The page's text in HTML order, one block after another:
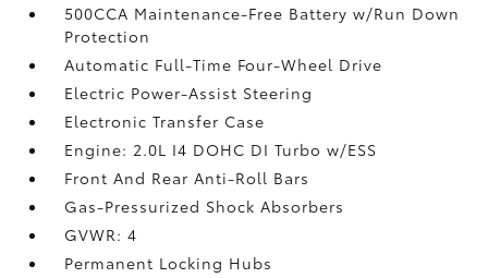
500CCA Maintenance-Free Battery w/Run Down
Protection
Automatic Full-Time Four-Wheel Drive
Electric Power-Assist Steering
Electronic Transfer Case
Engine: 2.0L I4 DOHC DI Turbo w/ESS
Front And Rear Anti-Roll Bars
Gas-Pressurized Shock Absorbers
GVWR: 4
Permanent Locking Hubs